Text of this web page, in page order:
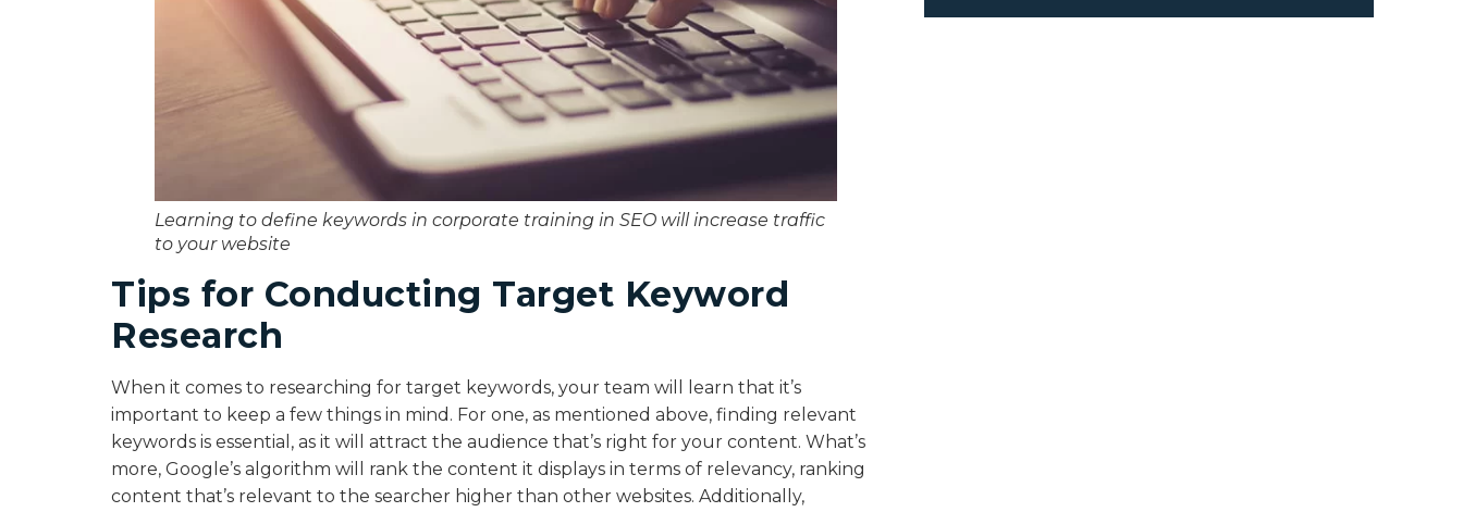
Learning to define keywords in corporate training in SEO will increase traffic
to your website
Tips for Conducting Target Keyword
Research
When it comes to researching for target keywords, your team will learn that it’s
important to keep a few things in mind. For one, as mentioned above, finding relevant
keywords is essential, as it will attract the audience that’s right for your content. What’s
more, Google’s algorithm will rank the content it displays in terms of relevancy, ranking
content that’s relevant to the searcher higher than other websites. Additionally,